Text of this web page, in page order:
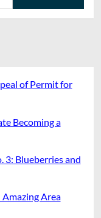
of Permit for
Becoming a
3: Blueberries and
Area